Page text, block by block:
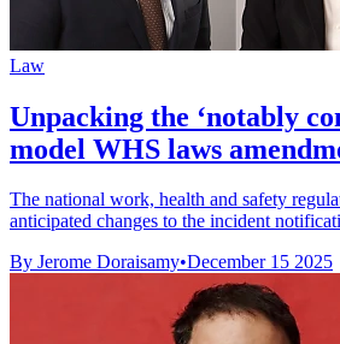
Law
Unpacking the ‘notably
model WHS laws
The national work, health and safety
anticipated changes to the incident
By Jerome Doraisamy•December 15 2025